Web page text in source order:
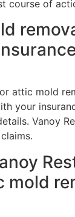
course of
attic mold
your
Vanoy
mold